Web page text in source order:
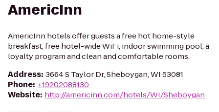
AmericInn
AmericInn hotels offer guests a free hot home-style
breakfast, free hotel-wide WiFi, indoor swimming pool, a
loyalty program and clean and comfortable rooms.
Address: 3664 S Taylor Dr, Sheboygan, WI 53081
Phone: +19202088130
Website: http://americinn.com/hotels/WI/Sheboygan